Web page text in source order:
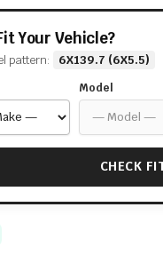
Your Vehicle?
pattern: 6X139.7 (6X5.5)
Model
CHECK